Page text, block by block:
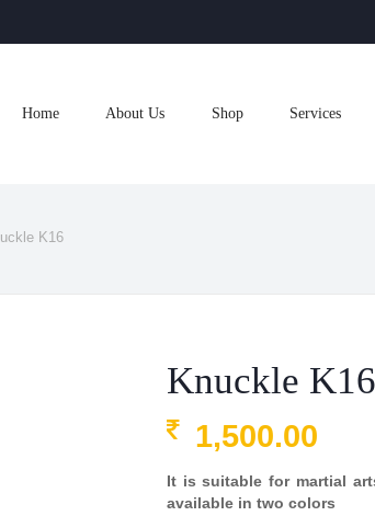
Home About Us Shop Services
K16
Knuckle K16
1,500.00
It is suitable for martial
available in two colors